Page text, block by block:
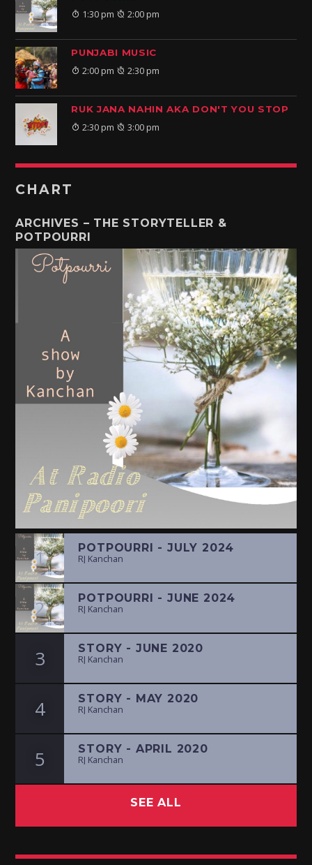
1:30 pm 2:00 pm
PUNJABI MUSIC
2:00 pm 2:30 pm
RUK JANA NAHIN AKA DON'T YOU STOP
2:30 pm 3:00 pm
CHART
ARCHIVES – THE STORYTELLER &
POTPOURRI
1 POTPOURRI - JULY 2024
RJ Kanchan
2 POTPOURRI - JUNE 2024
RJ Kanchan
3 STORY - JUNE 2020
RJ Kanchan
4 STORY - MAY 2020
RJ Kanchan
5 STORY - APRIL 2020
RJ Kanchan
SEE ALL